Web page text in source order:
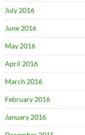
July 2016
June 2016
May 2016
April 2016
March 2016
February 2016
January 2016